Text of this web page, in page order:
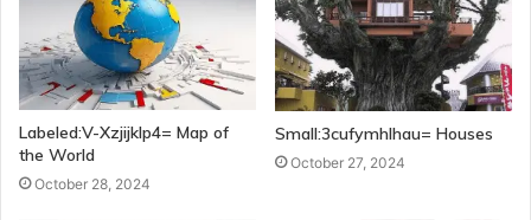
Labeled:V-Xzjijklp4= Map of
the World
October 28, 2024
Small:3cufymhlhau= Houses
October 27, 2024